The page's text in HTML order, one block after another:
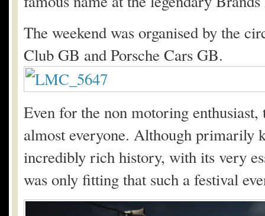
The weekend was organised by the
Club GB and Porsche Cars GB.
Even for the non motoring
almost everyone. Although primarily
incredibly rich history, with its very
was only fitting that such a festival